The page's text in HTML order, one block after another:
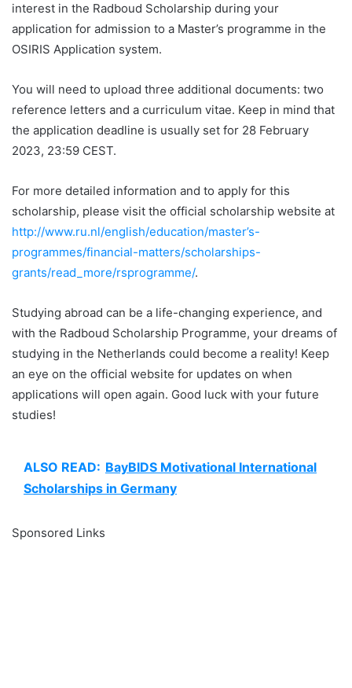
interest in the Radboud Scholarship during your
application for admission to a Master’s programme in the
OSIRIS Application system.
You will need to upload three additional documents: two
reference letters and a curriculum vitae. Keep in mind that
the application deadline is usually set for 28 February
2023, 23:59 CEST.
For more detailed information and to apply for this
scholarship, please visit the official scholarship website at
http://www.ru.nl/english/education/master’s-
programmes/financial-matters/scholarships-
grants/read_more/rsprogramme/.
Studying abroad can be a life-changing experience, and
with the Radboud Scholarship Programme, your dreams of
studying in the Netherlands could become a reality! Keep
an eye on the official website for updates on when
applications will open again. Good luck with your future
studies!
ALSO READ: BayBIDS Motivational International
Scholarships in Germany
Sponsored Links